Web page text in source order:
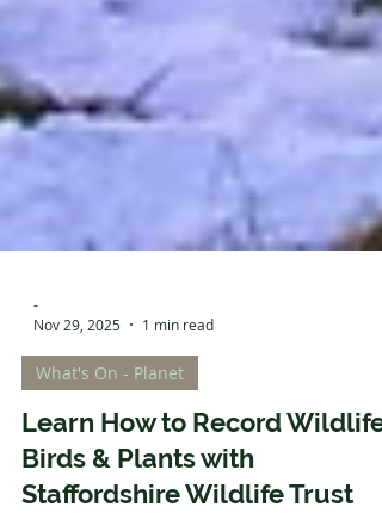
Nov 29, 2025
1 min read
What's On - Planet